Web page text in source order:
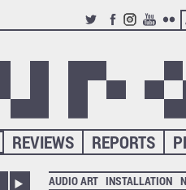
TWITTERFACEBOOK
INSTAGRAM
YOUTUBE
REPORTS
REVIEWS
AUDIO ART INSTALLATION